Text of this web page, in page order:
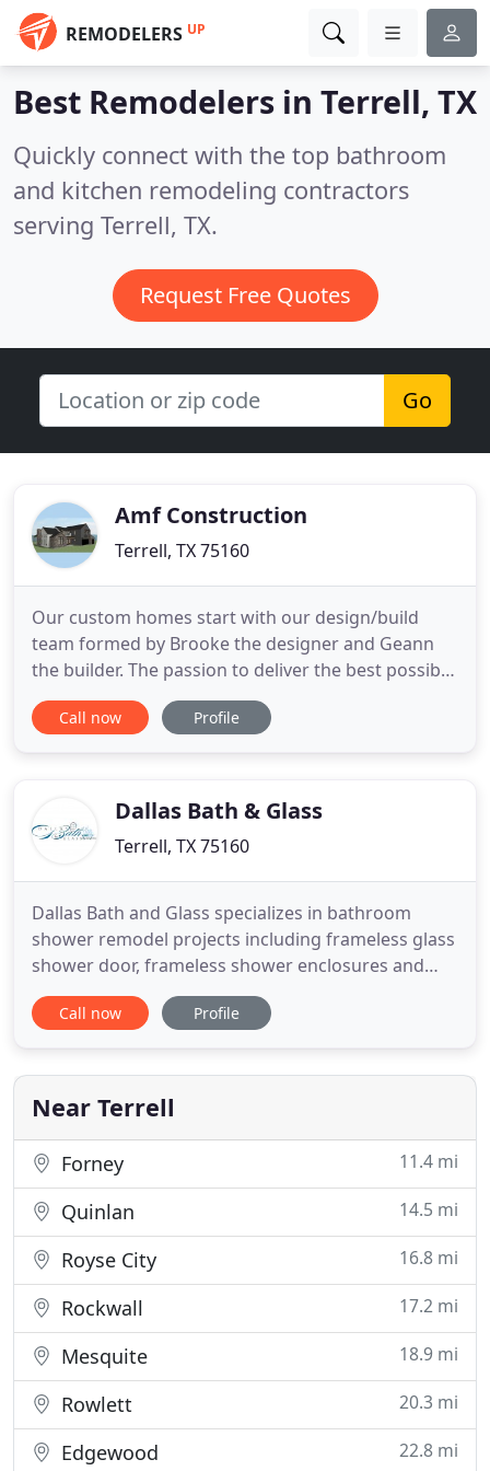
REMODELERS UP
Best Remodelers in Terrell, TX
Quickly connect with the top bathroom
and kitchen remodeling contractors
serving Terrell, TX.
Request Free Quotes
Go
Amf Construction
Terrell, TX 75160
Our custom homes start with our design/build
team formed by Brooke the designer and Geann
the builder. The passion to deliver the best possible
outcome on our projects requires us to stay up
with times on the best construction technics,
executing our projects
Call now Profile
Dallas Bath & Glass
Terrell, TX 75160
Dallas Bath and Glass specializes in bathroom
shower remodel projects including frameless glass
shower door, frameless shower enclosures and
frameless tub enclosure installation. We also offer
bathroom makeovers involving framed and semi-
enclosures and glass sliding shower doors. Our
bathroom renovation professionals
Call now Profile
Near Terrell
Forney 11.4 mi
Quinlan 14.5 mi
Royse City 16.8 mi
Rockwall 17.2 mi
Mesquite 18.9 mi
Rowlett 20.3 mi
Edgewood 22.8 mi